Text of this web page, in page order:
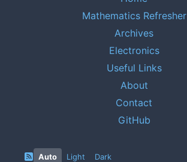
Mathematics Refresher
Archives
Electronics
Useful Links
About
Contact
GitHub
Auto Light Dark